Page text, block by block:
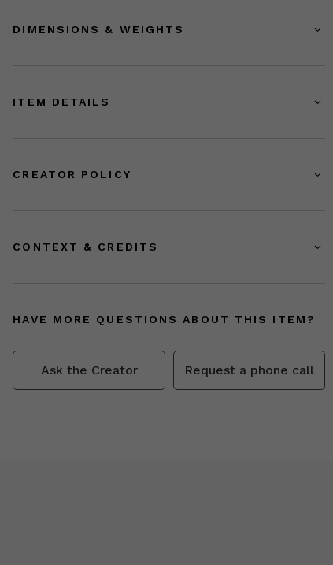
DIMENSIONS & WEIGHTS
ITEM DETAILS
CREATOR POLICY
CONTEXT & CREDITS
HAVE MORE QUESTIONS ABOUT THIS ITEM?
Ask the Creator Request a phone call